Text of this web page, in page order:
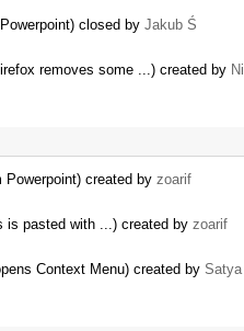
closed by Jakub Ś
removes some ...) created by
created by zoarif
is pasted with ...) created by zoarif
Context Menu) created by